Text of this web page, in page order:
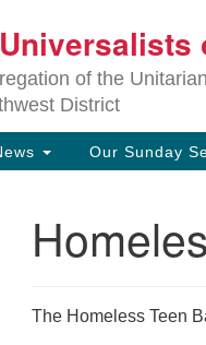
of the
District
Our Sunday
The Homeless Teen